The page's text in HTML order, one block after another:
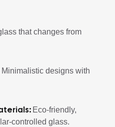
that changes from
Minimalistic designs with
Eco-friendly,
controlled glass.